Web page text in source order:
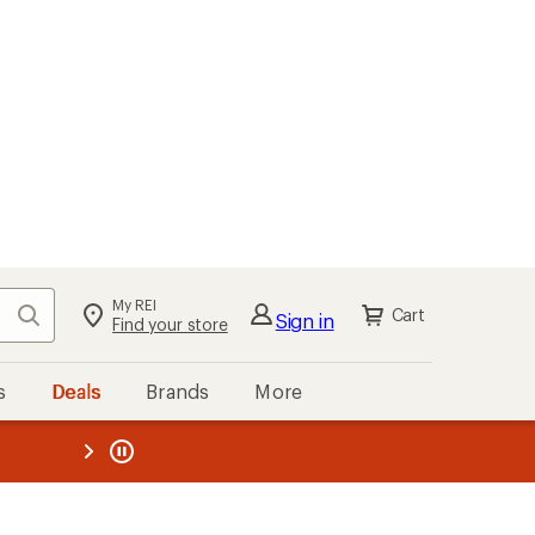
Search My REI
Find your store Sign in Cart
Deals Brands More
REI